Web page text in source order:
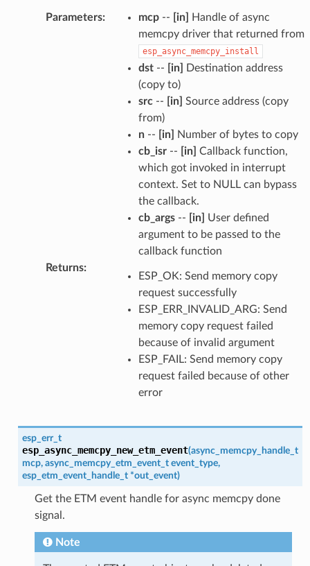
Parameters: mcp-- [in]
Handle of async
memcpy driver that returned from
esp_async_memcpy_install
dst-- [in]
Destination address
(copy to)
src-- [in] Source address (copy
from)
n-- [in]
Number of bytes to copy
cb_isr-- [in] Callback function,
which got invoked in interrupt
context. Set to NULL can bypass
the callback.
cb_args-- [in]
User defined
argument to be passed to the
callback function
Returns:
ESP_OK: Send memory copy
request successfully
ESP_ERR_INVALID_ARG: Send
memory copy request failed
because of invalid argument
ESP_FAIL: Send memory copy
request failed because of other
error
esp_err_t
esp_async_memcpy_new_etm_event(async_memcpy_handle_t
mcp, async_memcpy_etm_event_t event_type,
esp_etm_event_handle_t *out_event)
Get the ETM event handle for async memcpy done
signal.
Note